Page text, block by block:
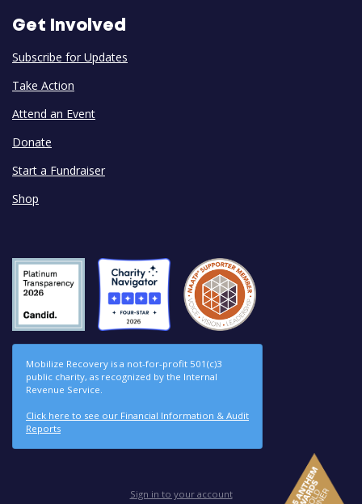
Get Involved
Subscribe for Updates
Take Action
Attend an Event
Donate
Start a Fundraiser
Shop
Mobilize Recovery is a not-for-profit 501(c)3
public charity, as recognized by the Internal
Revenue Service.
Click here to see our Financial Information & Audit
Reports
Sign in to your account